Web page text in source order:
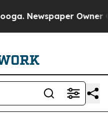
Newspaper Owner